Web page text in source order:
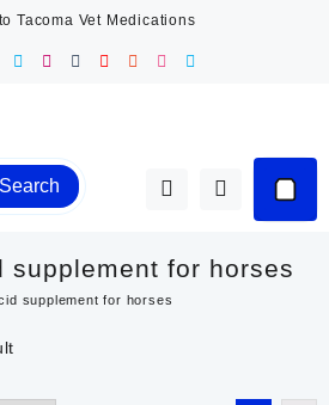
Tacoma Vet Medications
Search
supplement for horses
supplement for horses